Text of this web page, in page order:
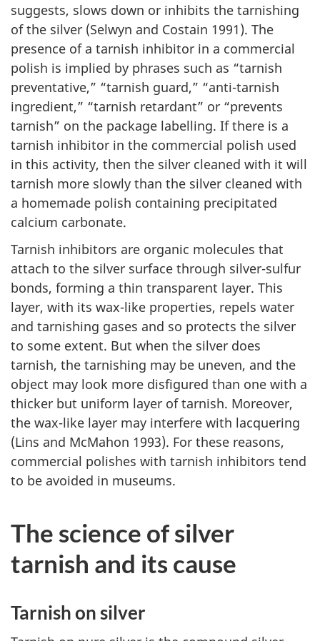
suggests, slows down or inhibits the tarnishing
of the silver (Selwyn and Costain 1991). The
presence of a tarnish inhibitor in a commercial
polish is implied by phrases such as “tarnish
preventative,” “tarnish guard,” “anti-tarnish
ingredient,” “tarnish retardant” or “prevents
tarnish” on the package labelling. If there is a
tarnish inhibitor in the commercial polish used
in this activity, then the silver cleaned with it will
tarnish more slowly than the silver cleaned with
a homemade polish containing precipitated
calcium carbonate.
Tarnish inhibitors are organic molecules that
attach to the silver surface through silver-sulfur
bonds, forming a thin transparent layer. This
layer, with its wax-like properties, repels water
and tarnishing gases and so protects the silver
to some extent. But when the silver does
tarnish, the tarnishing may be uneven, and the
object may look more disfigured than one with a
thicker but uniform layer of tarnish. Moreover,
the wax-like layer may interfere with lacquering
(Lins and McMahon 1993). For these reasons,
commercial polishes with tarnish inhibitors tend
to be avoided in museums.
The science of silver
tarnish and its cause
Tarnish on silver